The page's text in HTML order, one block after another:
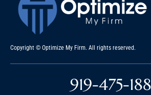
Copyright © Optimize My Firm. All rights reserved.
919-475-